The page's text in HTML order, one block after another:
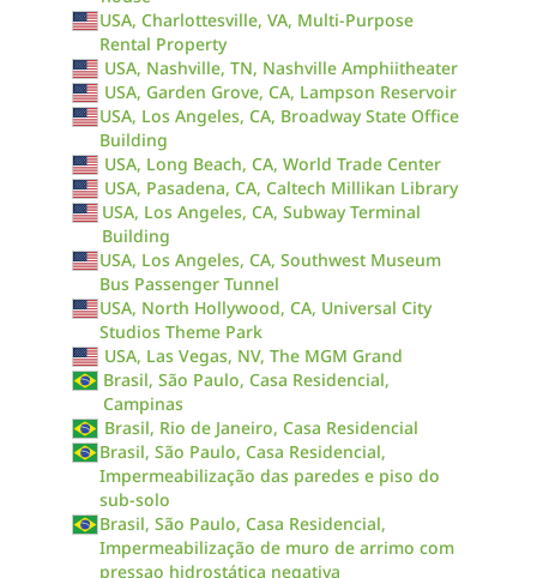
USA, Charlottesville, VA, Multi-Purpose
Rental Property
USA, Nashville, TN, Nashville Amphiitheater
USA, Garden Grove, CA, Lampson Reservoir
USA, Los Angeles, CA, Broadway State Office
Building
USA, Long Beach, CA, World Trade Center
USA, Pasadena, CA, Caltech Millikan Library
USA, Los Angeles, CA, Subway Terminal
Building
USA, Los Angeles, CA, Southwest Museum
Bus Passenger Tunnel
USA, North Hollywood, CA, Universal City
Studios Theme Park
USA, Las Vegas, NV, The MGM Grand
Brasil, São Paulo, Casa Residencial,
Campinas
Brasil, Rio de Janeiro, Casa Residencial
Brasil, São Paulo, Casa Residencial,
Impermeabilização das paredes e piso do
sub-solo
Brasil, São Paulo, Casa Residencial,
Impermeabilização de muro de arrimo com
pressao hidrostática negativa